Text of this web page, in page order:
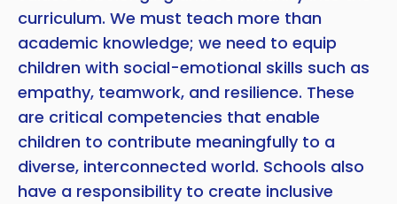
curriculum. We must teach more than
academic knowledge; we need to equip
children with social-emotional skills such as
empathy, teamwork, and resilience. These
are critical competencies that enable
children to contribute meaningfully to a
diverse, interconnected world. Schools also
have a responsibility to create inclusive